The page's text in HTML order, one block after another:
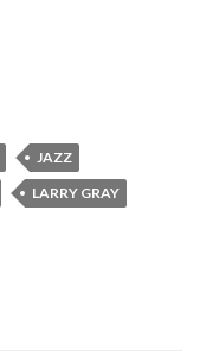
JAZZ
LARRY GRAY